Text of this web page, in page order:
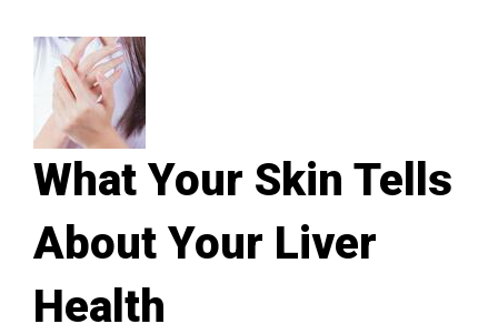
What Your Skin Tells
About Your Liver
Health